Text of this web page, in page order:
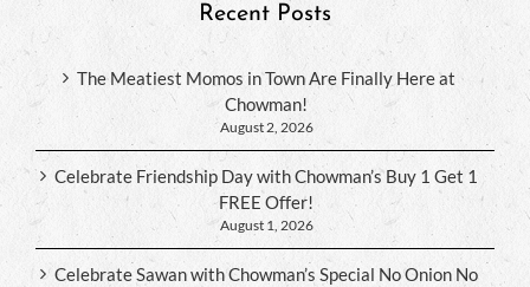
Recent Posts
The Meatiest Momos in Town Are Finally Here at
Chowman!
August 2, 2026
Celebrate Friendship Day with Chowman’s Buy 1 Get 1
FREE Offer!
August 1, 2026
Celebrate Sawan with Chowman’s Special No Onion No